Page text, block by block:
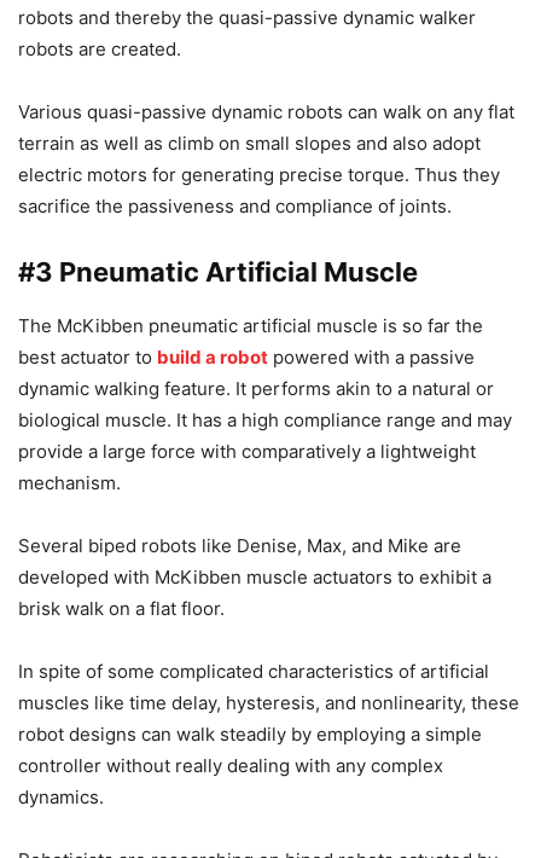
robots and thereby the quasi-passive dynamic walker
robots are created.
Various quasi-passive dynamic robots can walk on any flat
terrain as well as climb on small slopes and also adopt
electric motors for generating precise torque. Thus they
sacrifice the passiveness and compliance of joints.
#3 Pneumatic Artificial Muscle
The McKibben pneumatic artificial muscle is so far the
best actuator to build a robot powered with a passive
dynamic walking feature. It performs akin to a natural or
biological muscle. It has a high compliance range and may
provide a large force with comparatively a lightweight
mechanism.
Several biped robots like Denise, Max, and Mike are
developed with McKibben muscle actuators to exhibit a
brisk walk on a flat floor.
In spite of some complicated characteristics of artificial
muscles like time delay, hysteresis, and nonlinearity, these
robot designs can walk steadily by employing a simple
controller without really dealing with any complex
dynamics.